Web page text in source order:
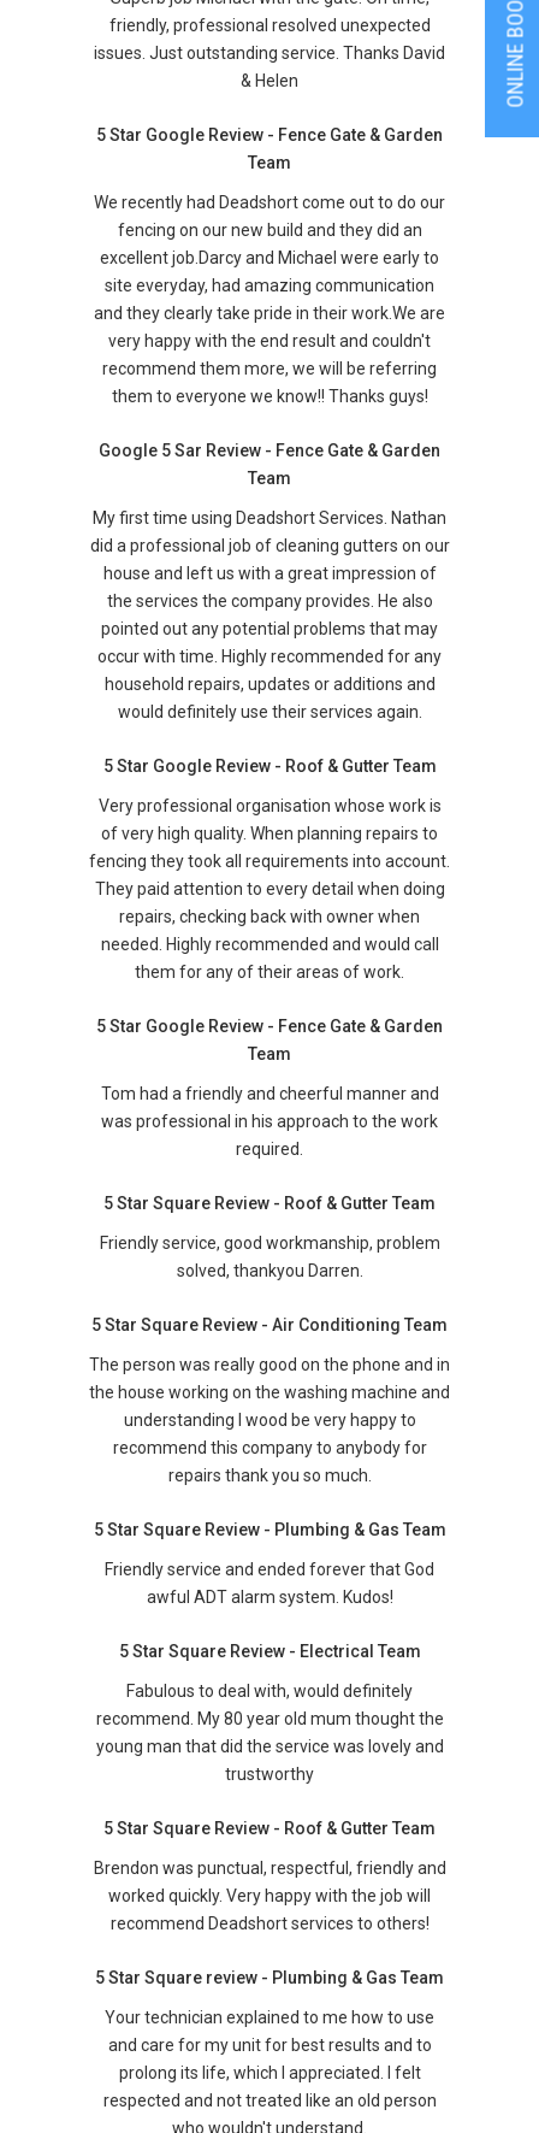
friendly, professional resolved unexpected
issues. Just outstanding service. Thanks David
& Helen
5 Star Google Review - Fence Gate & Garden
Team
We recently had Deadshort come out to do our
fencing on our new build and they did an
excellent job.Darcy and Michael were early to
site everyday, had amazing communication
and they clearly take pride in their work.We are
very happy with the end result and couldn't
recommend them more, we will be referring
them to everyone we know!! Thanks guys!
Google 5 Sar Review - Fence Gate & Garden
Team
My first time using Deadshort Services. Nathan
did a professional job of cleaning gutters on our
house and left us with a great impression of
the services the company provides. He also
pointed out any potential problems that may
occur with time. Highly recommended for any
household repairs, updates or additions and
would definitely use their services again.
5 Star Google Review - Roof & Gutter Team
Very professional organisation whose work is
of very high quality. When planning repairs to
fencing they took all requirements into account.
They paid attention to every detail when doing
repairs, checking back with owner when
needed. Highly recommended and would call
them for any of their areas of work.
5 Star Google Review - Fence Gate & Garden
Team
Tom had a friendly and cheerful manner and
was professional in his approach to the work
required.
5 Star Square Review - Roof & Gutter Team
Friendly service, good workmanship, problem
solved, thankyou Darren.
5 Star Square Review - Air Conditioning Team
The person was really good on the phone and in
the house working on the washing machine and
understanding I wood be very happy to
recommend this company to anybody for
repairs thank you so much.
5 Star Square Review - Plumbing & Gas Team
Friendly service and ended forever that God
awful ADT alarm system. Kudos!
5 Star Square Review - Electrical Team
Fabulous to deal with, would definitely
recommend. My 80 year old mum thought the
young man that did the service was lovely and
trustworthy
5 Star Square Review - Roof & Gutter Team
Brendon was punctual, respectful, friendly and
worked quickly. Very happy with the job will
recommend Deadshort services to others!
5 Star Square review - Plumbing & Gas Team
Your technician explained to me how to use
and care for my unit for best results and to
prolong its life, which I appreciated. I felt
respected and not treated like an old person
who wouldn't understand.
ONLINE BOOKING